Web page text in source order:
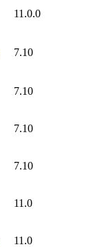
11.0.0
7.10
7.10
7.10
7.10
11.0
11.0